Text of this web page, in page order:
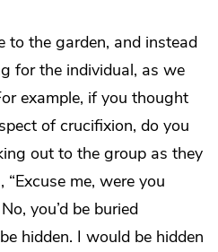
to the garden, and instead
for the individual, as we
example, if you thought
of crucifixion, do you
out to the group as they
me, were you
you’d be buried
hidden. I would be hidden